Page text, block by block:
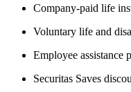
Company-paid life
Voluntary life and
Employee assistance
Securitas Saves